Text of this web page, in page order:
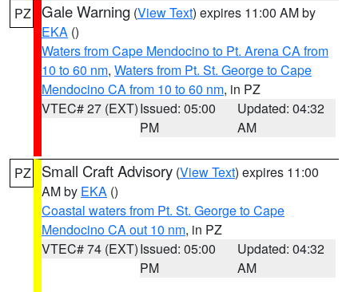
PZ Gale Warning (View Text) expires 11:00 AM by
EKA ()
Waters from Cape Mendocino to Pt. Arena CA from
10 to 60 nm, Waters from Pt. St. George to Cape
Mendocino CA from 10 to 60 nm, in PZ
VTEC# 27 (EXT)Issued: 05:00
PM
Updated: 04:32
AM
PZ Small Craft Advisory (View Text) expires 11:00
AM by EKA ()
Coastal waters from Pt. St. George to Cape
Mendocino CA out 10 nm, in PZ
VTEC# 74 (EXT)Issued: 05:00
PM
Updated: 04:32
AM